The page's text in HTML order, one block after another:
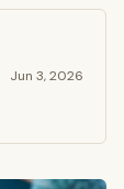
Jun 3, 2026